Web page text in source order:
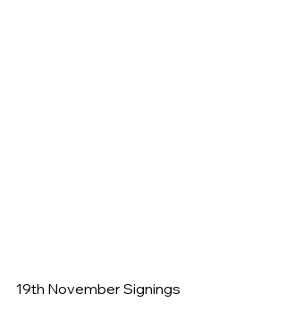
19th November Signings